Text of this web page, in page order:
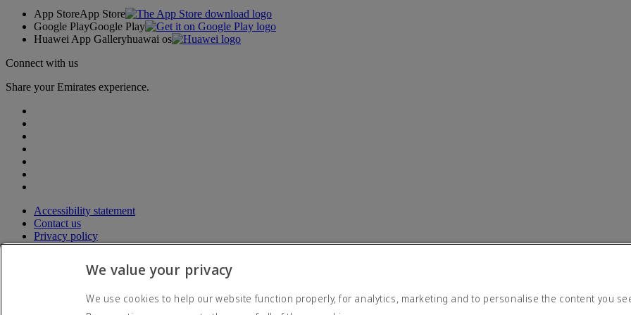
App StoreApp Store
Google PlayGoogle Play
Huawei App Galleryhuawai os
Connect with us
Share your Emirates experience.
Accessibility statement
Contact us
Privacy policy
Terms and conditions
CybersecurityWe value your privacy
We use cookies to help our website function properly, for analytics, marketing and to personalise the content you